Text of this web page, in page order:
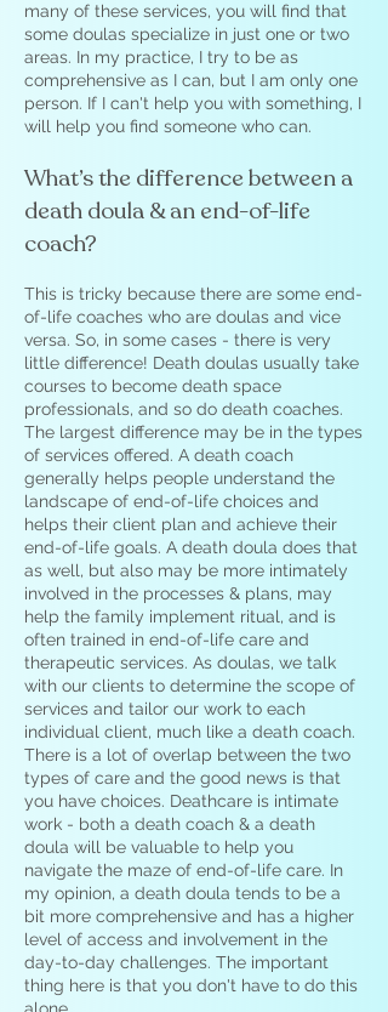
many of these services, you will find that
some doulas specialize in just one or two
areas. In my practice, I try to be as
comprehensive as I can, but I am only one
person. If I can't help you with something, I
will help you find someone who can.
What’s the difference between a
death doula & an end-of-life
coach?
This is tricky because there are some end-
of-life coaches who are doulas and vice
versa. So, in some cases - there is very
little difference! Death doulas usually take
courses to become death space
professionals, and so do death coaches.
The largest difference may be in the types
of services offered. A death coach
generally helps people understand the
landscape of end-of-life choices and
helps their client plan and achieve their
end-of-life goals. A death doula does that
as well, but also may be more intimately
involved in the processes & plans, may
help the family implement ritual, and is
often trained in end-of-life care and
therapeutic services. As doulas, we talk
with our clients to determine the scope of
services and tailor our work to each
individual client, much like a death coach.
There is a lot of overlap between the two
types of care and the good news is that
you have choices. Deathcare is intimate
work - both a death coach & a death
doula will be valuable to help you
navigate the maze of end-of-life care. In
my opinion, a death doula tends to be a
bit more comprehensive and has a higher
level of access and involvement in the
day-to-day challenges. The important
thing here is that you don't have to do this